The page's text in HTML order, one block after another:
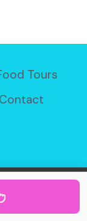
Tours
Contact
Buddies